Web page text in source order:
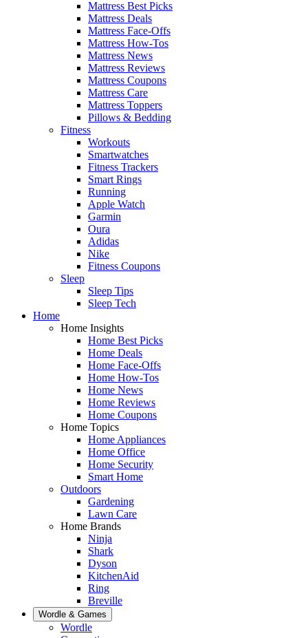
Mattress Best Picks
Mattress Deals
Mattress Face-Offs
Mattress How-Tos
Mattress News
Mattress Reviews
Mattress Coupons
Mattress Care
Mattress Toppers
Pillows & Bedding
Fitness
Workouts
Smartwatches
Fitness Trackers
Smart Rings
Running
Apple Watch
Garmin
Oura
Adidas
Nike
Fitness Coupons
Sleep
Sleep Tips
Sleep Tech
Home
Home Insights
Home Best Picks
Home Deals
Home Face-Offs
Home How-Tos
Home News
Home Reviews
Home Coupons
Home Topics
Home Appliances
Home Office
Home Security
Smart Home
Outdoors
Gardening
Lawn Care
Home Brands
Ninja
Shark
Dyson
KitchenAid
Ring
Breville
Wordle & Games
Wordle